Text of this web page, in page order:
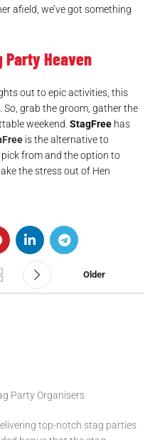
afield, we’ve got something
Party Heaven
out to epic activities, this
grab the groom, gather the
weekend. StagFree has
is the alternative to
from and the option to
the stress out of Hen
Older
top-notch stag parties